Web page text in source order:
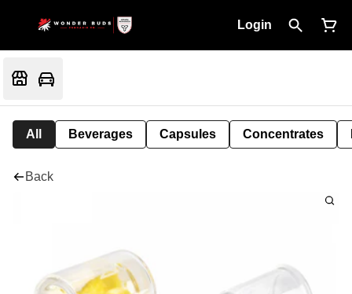
Login
All Beverages Capsules Concentrates
Back